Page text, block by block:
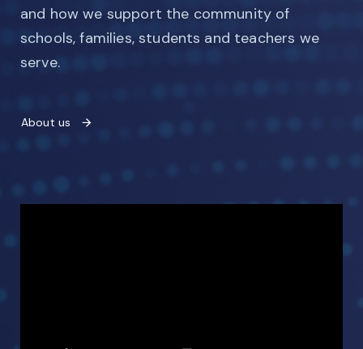
and how we support the community of
schools, families, students and teachers we
serve.
About us